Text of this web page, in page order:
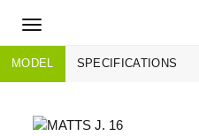
Toggle
navigation
MODEL SPECIFICATIONS